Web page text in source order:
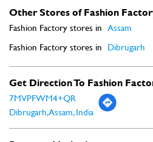
Payment Methods
Cash
Credit Card
Debit Card
Online Payment